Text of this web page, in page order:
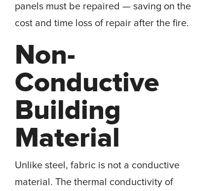
panels must be repaired — saving on the
cost and time loss of repair after the fire.
Non-
Conductive
Building
Material
Unlike steel, fabric is not a conductive
material. The thermal conductivity of